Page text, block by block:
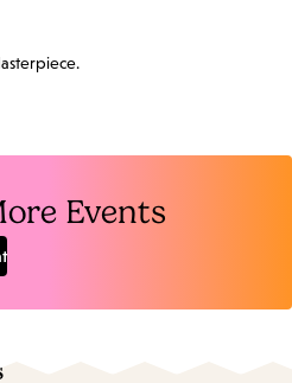
Events